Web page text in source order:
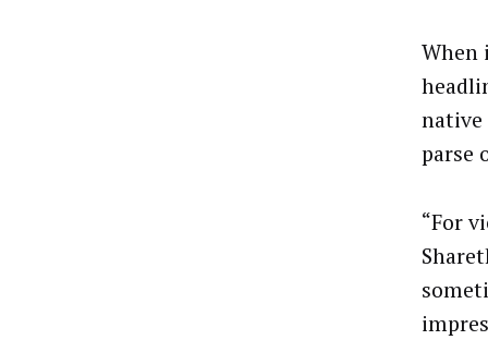
When
parse
“For